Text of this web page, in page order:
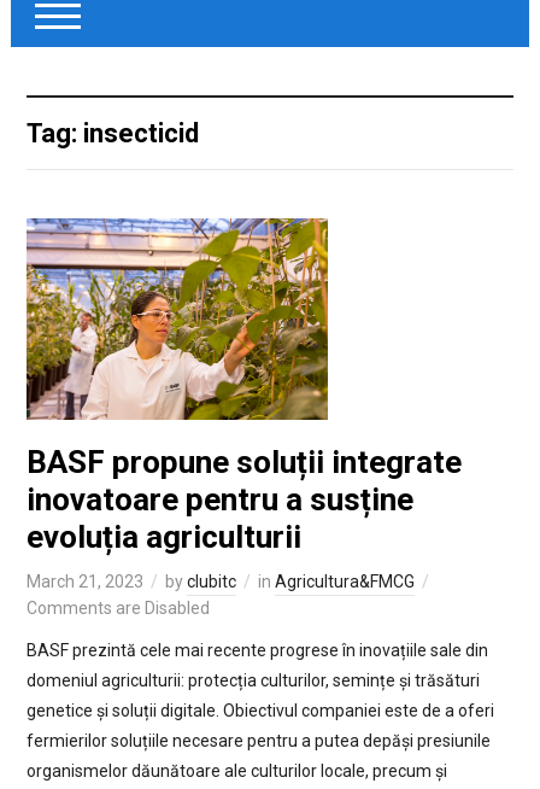
Tag: insecticid
BASF propune soluții integrate
inovatoare pentru a susține
evoluția agriculturii
March 21, 2023 byclubitc in Agricultura&FMCG
Comments are Disabled
BASF prezintă cele mai recente progrese în inovațiile sale din
domeniul agriculturii: protecția culturilor, semințe și trăsături
genetice și soluții digitale. Obiectivul companiei este de a oferi
fermierilor soluțiile necesare pentru a putea depăși presiunile
organismelor dăunătoare ale culturilor locale, precum și